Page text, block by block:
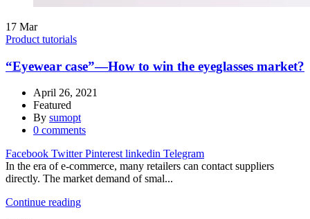
17 Mar
Product tutorials
“Eyewear case”—How to win the eyeglasses market?
April 26, 2021
Featured
By sumopt
0 comments
Facebook Twitter Pinterest linkedin Telegram
In the era of e-commerce, many retailers can contact suppliers
directly. The market demand of smal...
Continue reading